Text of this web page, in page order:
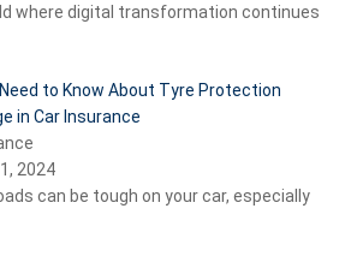
where digital transformation continues
to Know About Tyre Protection
in Car Insurance
2024
can be tough on your car, especially